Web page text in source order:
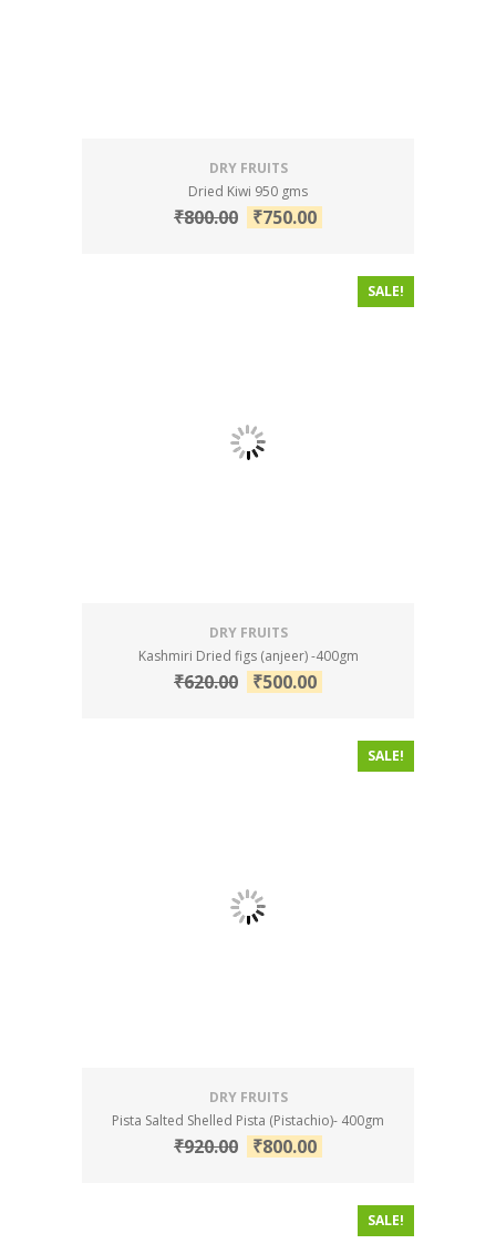
DRY FRUITS
Dried Kiwi 950 gms
₹800.00 ₹750.00
SALE!
DRY FRUITS
Kashmiri Dried figs (anjeer) -400gm
₹620.00 ₹500.00
SALE!
DRY FRUITS
Pista Salted Shelled Pista (Pistachio)- 400gm
₹920.00 ₹800.00
SALE!